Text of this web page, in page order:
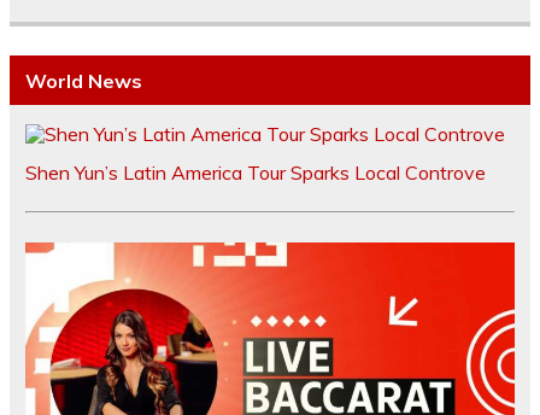
World News
Shen Yun’s Latin America Tour Sparks Local Controve